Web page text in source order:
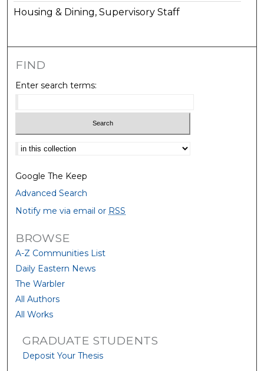
Housing & Dining, Supervisory Staff
FIND
Enter search terms:
Select context to search:
Google The Keep
Advanced Search
Notify me via email or RSS
BROWSE
A-Z Communities List
Daily Eastern News
The Warbler
All Authors
All Works
GRADUATE STUDENTS
Deposit Your Thesis